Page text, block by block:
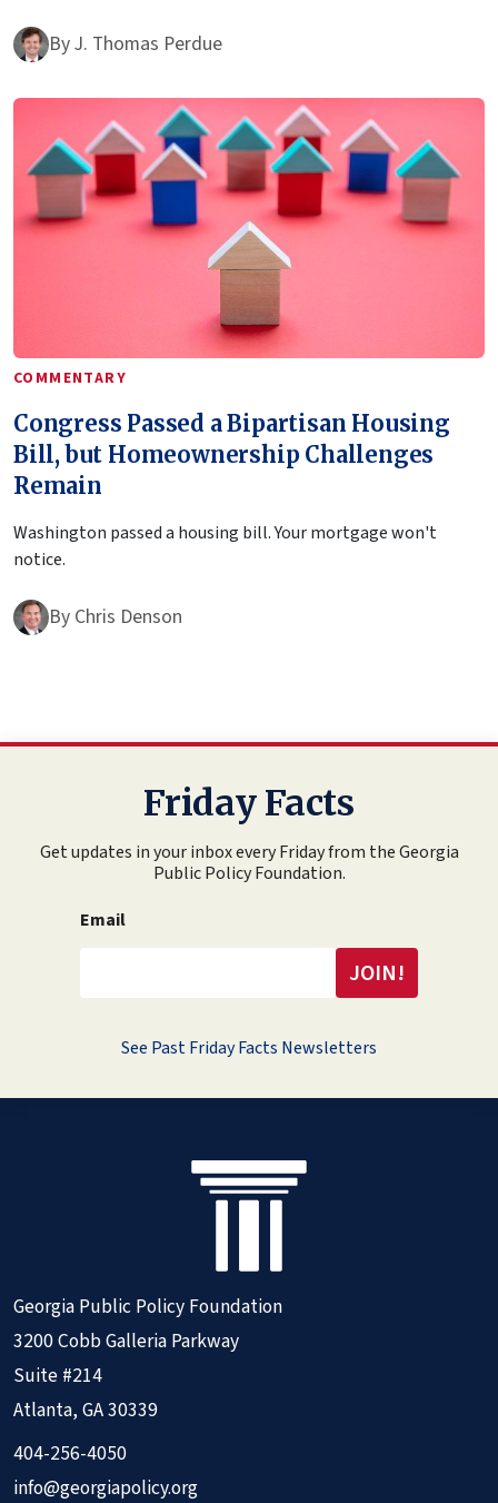
ByJ. Thomas Perdue
COMMENTARY
Congress Passed a Bipartisan Housing
Bill, but Homeownership Challenges
Remain
Washington passed a housing bill. Your mortgage won't
notice.
By Chris Denson
Friday Facts
Get updates in your inbox every Friday from the Georgia
Public Policy Foundation.
Email
See Past Friday Facts Newsletters
Georgia Public Policy Foundation
3200 Cobb Galleria Parkway
Suite #214
Atlanta, GA 30339
404-256-4050
info@georgiapolicy.org